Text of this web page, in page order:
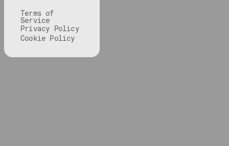
Terms of
Service
Privacy Policy
Cookie Policy